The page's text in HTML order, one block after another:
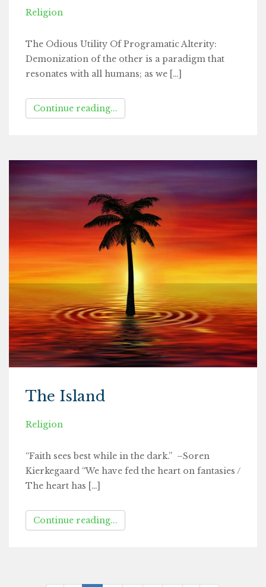
Religion
The Odious Utility Of Programatic Alterity:
Demonization of the other is a paradigm that
resonates with all humans; as we […]
Continue reading...
The Island
Religion
“Faith sees best while in the dark.” –Soren
Kierkegaard “We have fed the heart on fantasies /
The heart has […]
Continue reading...